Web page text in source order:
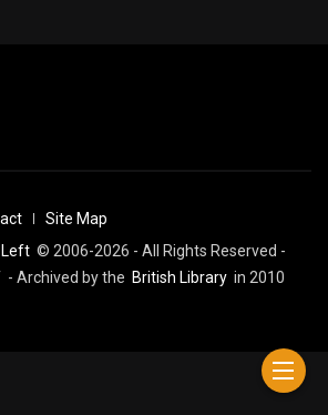
Site Map
Left © 2006-2026 - All Rights Reserved -
- Archived by the British Library in 2010